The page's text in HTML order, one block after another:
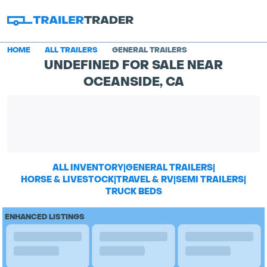
HOME ALL TRAILERS GENERAL TRAILERS
UNDEFINED FOR SALE NEAR
OCEANSIDE, CA
ALL INVENTORY|GENERAL TRAILERS|
HORSE & LIVESTOCK|TRAVEL & RV|SEMI TRAILERS|
TRUCK BEDS
ENHANCED LISTINGS